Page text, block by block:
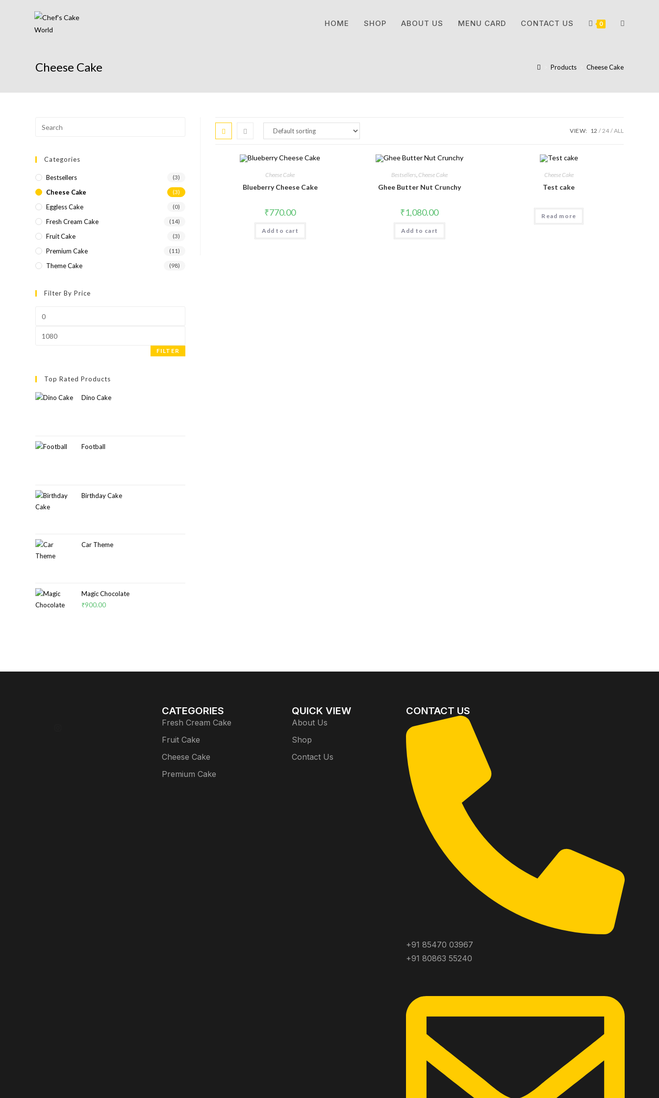
HOME SHOP ABOUT US MENU CARD CONTACT US 0
Cheese Cake Products Cheese Cake
VIEW: 12 24 ALL
Cheese Cake
Blueberry Cheese Cake
₹770.00
Add to cart
Bestsellers, Cheese Cake
Ghee Butter Nut Crunchy
₹1,080.00
Add to cart
Cheese Cake
Test cake
Read more
Categories
Bestsellers (3)
Cheese Cake (3)
Eggless Cake (0)
Fresh Cream Cake (14)
Fruit Cake (3)
Premium Cake (11)
Theme Cake (98)
Filter By Price
FILTER
Top Rated Products
Dino Cake
Football
Birthday Cake
Car Theme
Magic Chocolate
₹900.00
CATEGORIES
Fresh Cream Cake
Fruit Cake
Cheese Cake
Premium Cake
QUICK VIEW
About Us
Shop
Contact Us
CONTACT US
+91 85470 03967
+91 80863 55240